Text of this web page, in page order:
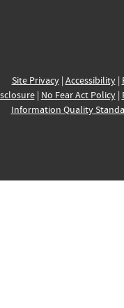
Site Privacy| Accessibility|
| No Fear Act Policy|
Information Quality